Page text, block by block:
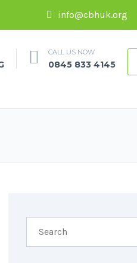
info@cbhuk.org
CALL US NOW
0845 833 4145